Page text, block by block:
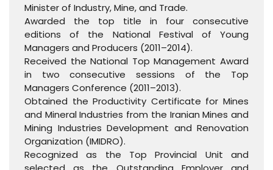
Minister of Industry, Mine, and Trade.
Awarded the top title in four consecutive
editions of the National Festival of Young
Managers and Producers (2011–2014).
Received the National Top Management Award
in two consecutive sessions of the Top
Managers Conference (2011–2013).
Obtained the Productivity Certificate for Mines
and Mineral Industries from the Iranian Mines and
Mining Industries Development and Renovation
Organization (IMIDRO).
Recognized as the Top Provincial Unit and